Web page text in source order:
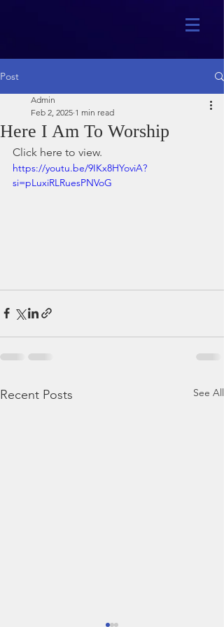
Post
Here I Am To Worship
Admin
Feb 2, 2025 1 min read
Click here to view.
https://youtu.be/9IKx8HYoviA?
si=pLuxiRLRuesPNVoG
Recent Posts See All